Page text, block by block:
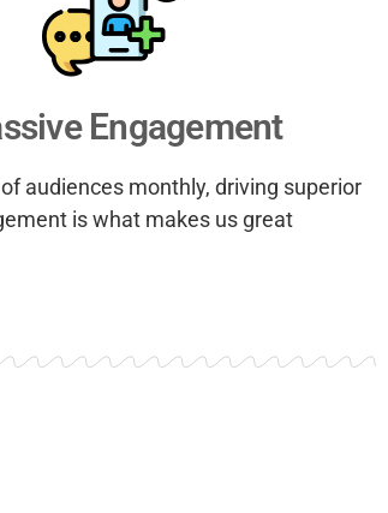
Engagement
audiences monthly, driving superior
is what makes us great